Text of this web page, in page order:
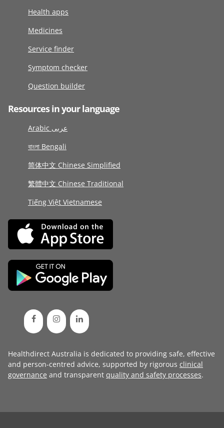
Health apps
Medicines
Service finder
Symptom checker
Question builder
Resources in your language
Arabic عربى
বাংলা Bengali
简体中文 Chinese Simplified
繁體中文 Chinese Traditional
Tiếng Việt Vietnamese
Healthdirect Australia is dedicated to providing safe, effective
and person-centred advice, supported by rigorous clinical
governance and transparent quality and safety processes.